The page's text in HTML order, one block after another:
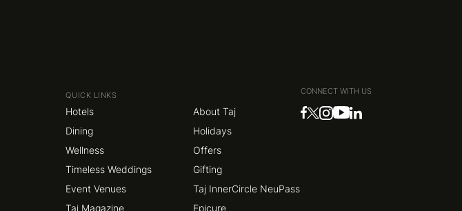
QUICK LINKS
Hotels
About Taj
Dining
Holidays
Wellness
Offers
Timeless Weddings
Gifting
Event Venues
Taj InnerCircle NeuPass
Taj Magazine
Epicure
CONNECT WITH US